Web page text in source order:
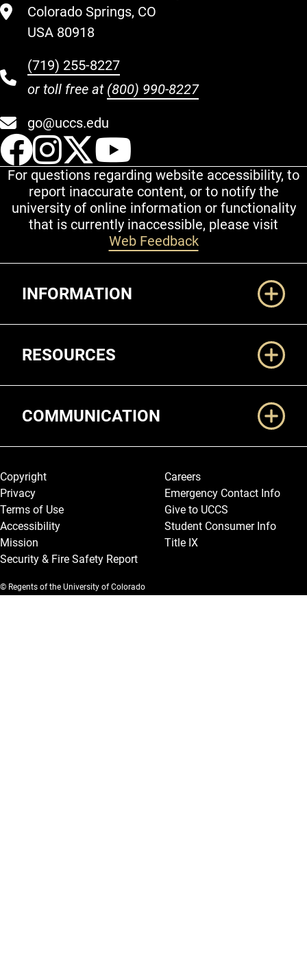
Colorado Springs, CO
USA 80918
(719) 255-8227
or toll free at (800) 990-8227
go@uccs.edu
UCCS Facebook
UCCS Instagram
UCCS Twitter
For questions regarding website accessibility, to
report inaccurate content, or to notify the
university of online information or functionality
that is currently inaccessible, please visit
Web Feedback
INFORMATION
RESOURCES
COMMUNICATION
Legal and More
Copyright
Privacy
Terms of Use
Accessibility
Mission
Security & Fire Safety Report
Careers
Emergency Contact Info
Give to UCCS
Student Consumer Info
Title IX
© Regents of the University of Colorado